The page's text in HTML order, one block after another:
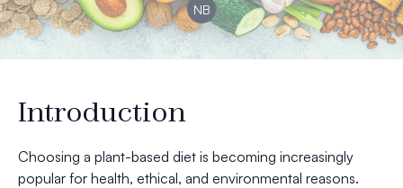
NB
Introduction
Choosing a plant-based diet is becoming increasingly
popular for health, ethical, and environmental reasons.